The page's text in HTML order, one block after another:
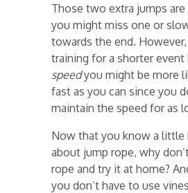
Those two extra jumps
you might miss one or
towards the end. However,
training for a shorter event
speedyou might be more
fast as you can since you
maintain the speed for as
Now that you know a little
about jump rope, why
rope and try it at home?
you don’t have to use